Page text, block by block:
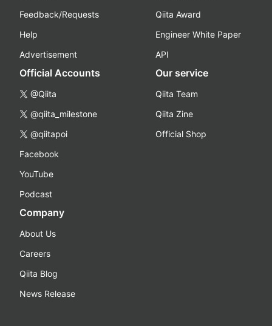
Feedback/Requests
Help
Advertisement
Qiita Award
Engineer White Paper
API
Official Accounts
@Qiita
@qiita_milestone
@qiitapoi
Facebook
YouTube
Podcast
Our service
Qiita Team
Qiita Zine
Official Shop
Company
About Us
Careers
Qiita Blog
News Release